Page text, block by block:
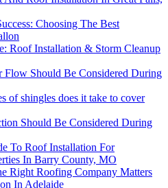
Choosing The Best
Roof Installation & Storm Cleanup
Flow Should Be Considered During
of shingles does it take to cover
Should Be Considered During
To Roof Installation For
In Barry County, MO
Right Roofing Company Matters
In Adelaide